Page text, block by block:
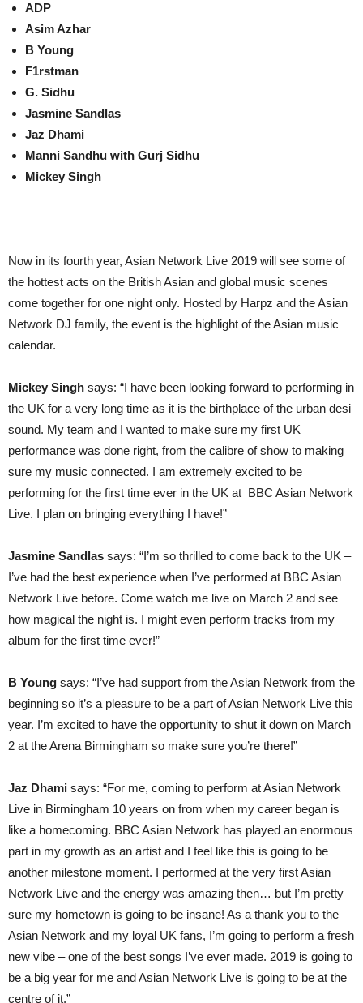
ADP
Asim Azhar
B Young
F1rstman
G. Sidhu
Jasmine Sandlas
Jaz Dhami
Manni Sandhu with Gurj Sidhu
Mickey Singh
Now in its fourth year, Asian Network Live 2019 will see some of
the hottest acts on the British Asian and global music scenes
come together for one night only. Hosted by Harpz and the Asian
Network DJ family, the event is the highlight of the Asian music
calendar.
Mickey Singh says: “I have been looking forward to performing in
the UK for a very long time as it is the birthplace of the urban desi
sound. My team and I wanted to make sure my first UK
performance was done right, from the calibre of show to making
sure my music connected. I am extremely excited to be
performing for the first time ever in the UK at BBC Asian Network
Live. I plan on bringing everything I have!”
Jasmine Sandlas says: “I’m so thrilled to come back to the UK –
I’ve had the best experience when I’ve performed at BBC Asian
Network Live before. Come watch me live on March 2 and see
how magical the night is. I might even perform tracks from my
album for the first time ever!”
B Young says: “I’ve had support from the Asian Network from the
beginning so it’s a pleasure to be a part of Asian Network Live this
year. I’m excited to have the opportunity to shut it down on March
2 at the Arena Birmingham so make sure you’re there!”
Jaz Dhami says: “For me, coming to perform at Asian Network
Live in Birmingham 10 years on from when my career began is
like a homecoming. BBC Asian Network has played an enormous
part in my growth as an artist and I feel like this is going to be
another milestone moment. I performed at the very first Asian
Network Live and the energy was amazing then… but I’m pretty
sure my hometown is going to be insane! As a thank you to the
Asian Network and my loyal UK fans, I’m going to perform a fresh
new vibe – one of the best songs I’ve ever made. 2019 is going to
be a big year for me and Asian Network Live is going to be at the
centre of it.”